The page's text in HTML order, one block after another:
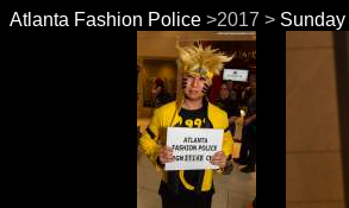
Atlanta Fashion Police >2017 > Sunday